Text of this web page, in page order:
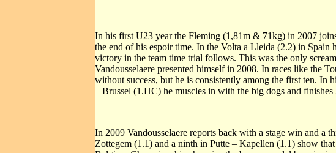
In his first U23 year the Fleming (1,81m & 71kg) in 2007
the end of his espoir time. In the Volta a Lleida (2.2) in Spain
victory in the team time trial follows. This was the only
Vandousselaere presented himself in 2008. In races like the
without success, but he is consistently among the first ten. In
– Brussel (1.HC) he muscles in with the big dogs and finishes
In 2009 Vandousselaere reports back with a stage win and
Zottegem (1.1) and a ninth in Putte – Kapellen (1.1) show